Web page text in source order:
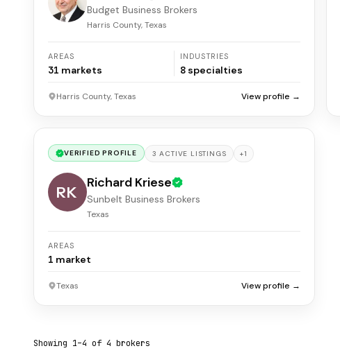
Budget Business Brokers
Harris County, Texas
AREAS
31 markets
INDUSTRIES
8 specialties
Harris County, Texas View profile →
VERIFIED PROFILE 3 ACTIVE LISTINGS +1
RK
Richard Kriese
Sunbelt Business Brokers
Texas
AREAS
1 market
Texas View profile →
Showing 1–4 of 4 brokers